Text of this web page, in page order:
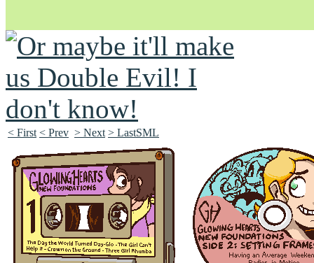
Unapologetically Queer and Queerly Unapologetic
< First < Prev > Next > LastSML